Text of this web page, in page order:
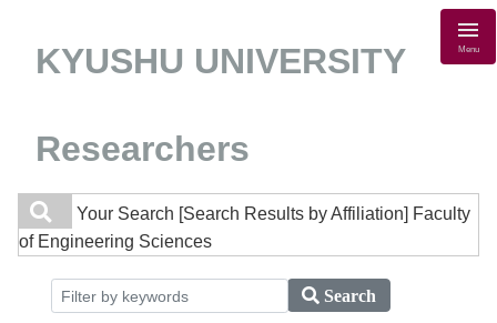
KYUSHU UNIVERSITY
Researchers
Menu
Your Search [Search Results by Affiliation] Faculty
of Engineering Sciences
Search